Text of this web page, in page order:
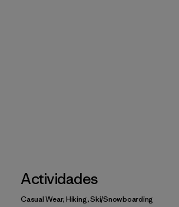
Actividades
Casual Wear, Hiking, Ski/Snowboarding